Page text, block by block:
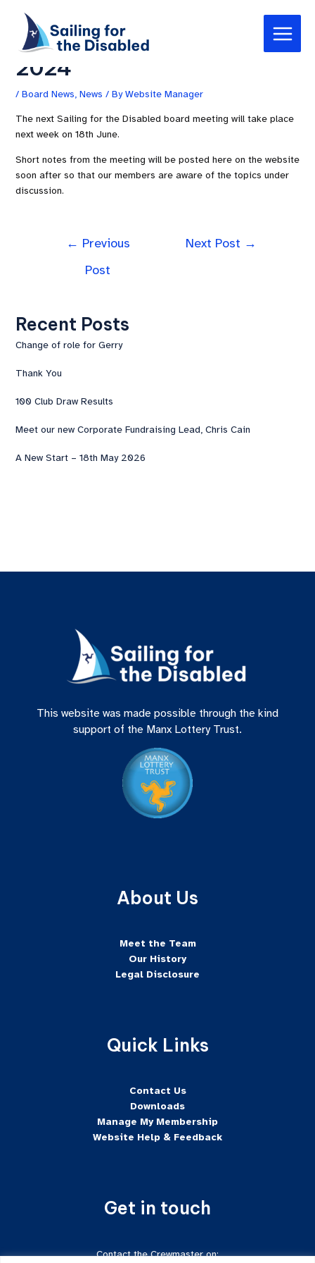
content
Main
Menu
Board Meeting – 18th June
2024
/ Board News, News / ByWebsite Manager
The next Sailing for the Disabled board meeting will take place
next week on 18th June.
Short notes from the meeting will be posted here on the website
soon after so that our members are aware of the topics under
discussion.
navigation
← Previous
Post
Next Post →
Recent Posts
Change of role for Gerry
Thank You
100 Club Draw Results
Meet our new Corporate Fundraising Lead, Chris Cain
A New Start – 18th May 2026
This website was made possible through the kind
support of the Manx Lottery Trust.
About Us
Meet the Team
Our History
Legal Disclosure
Quick Links
Contact Us
Downloads
Manage My Membership
Website Help & Feedback
Get in touch
Contact the Crewmaster on: